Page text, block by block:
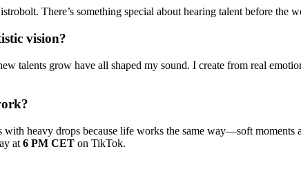
There’s something special about hearing talent before the
vision?
talents grow have all shaped my sound. I create from real
heavy drops because life works the same way—soft moments
at 6 PM CET on TikTok.